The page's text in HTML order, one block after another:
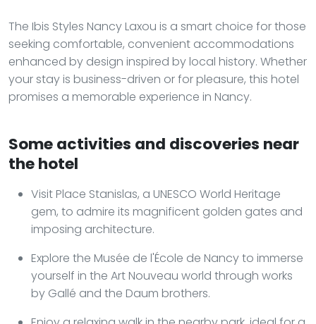
The Ibis Styles Nancy Laxou is a smart choice for those
seeking comfortable, convenient accommodations
enhanced by design inspired by local history. Whether
your stay is business-driven or for pleasure, this hotel
promises a memorable experience in Nancy.
Some activities and discoveries near
the hotel
Visit Place Stanislas, a UNESCO World Heritage
gem, to admire its magnificent golden gates and
imposing architecture.
Explore the Musée de l'École de Nancy to immerse
yourself in the Art Nouveau world through works
by Gallé and the Daum brothers.